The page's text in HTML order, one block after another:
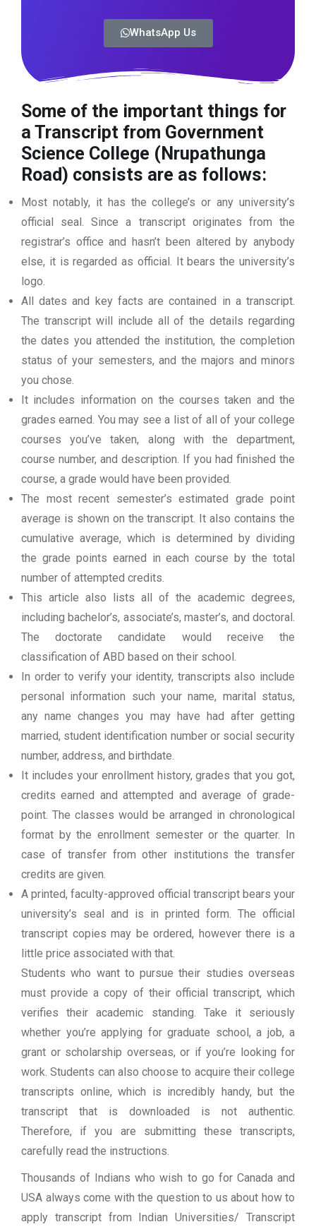
WhatsApp Us
Some of the important things for
a Transcript from Government
Science College (Nrupathunga
Road) consists are as follows:
Most notably, it has the college’s or any university’s
official seal. Since a transcript originates from the
registrar’s office and hasn’t been altered by anybody
else, it is regarded as official. It bears the university’s
logo.
All dates and key facts are contained in a transcript.
The transcript will include all of the details regarding
the dates you attended the institution, the completion
status of your semesters, and the majors and minors
you chose.
It includes information on the courses taken and the
grades earned. You may see a list of all of your college
courses you’ve taken, along with the department,
course number, and description. If you had finished the
course, a grade would have been provided.
The most recent semester’s estimated grade point
average is shown on the transcript. It also contains the
cumulative average, which is determined by dividing
the grade points earned in each course by the total
number of attempted credits.
This article also lists all of the academic degrees,
including bachelor’s, associate’s, master’s, and doctoral.
The doctorate candidate would receive the
classification of ABD based on their school.
In order to verify your identity, transcripts also include
personal information such your name, marital status,
any name changes you may have had after getting
married, student identification number or social security
number, address, and birthdate.
It includes your enrollment history, grades that you got,
credits earned and attempted and average of grade-
point. The classes would be arranged in chronological
format by the enrollment semester or the quarter. In
case of transfer from other institutions the transfer
credits are given.
A printed, faculty-approved official transcript bears your
university’s seal and is in printed form. The official
transcript copies may be ordered, however there is a
little price associated with that.
Students who want to pursue their studies overseas
must provide a copy of their official transcript, which
verifies their academic standing. Take it seriously
whether you’re applying for graduate school, a job, a
grant or scholarship overseas, or if you’re looking for
work. Students can also choose to acquire their college
transcripts online, which is incredibly handy, but the
transcript that is downloaded is not authentic.
Therefore, if you are submitting these transcripts,
carefully read the instructions.
Thousands of Indians who wish to go for Canada and
USA always come with the question to us about how to
apply transcript from Indian Universities/ Transcript